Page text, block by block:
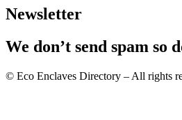
Newsletter
We don’t send spam so
© Eco Enclaves Directory – All rights